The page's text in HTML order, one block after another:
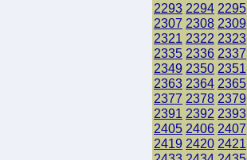
2293 2294 2295
2307 2308 2309
2321 2322 2323
2335 2336 2337
2349 2350 2351
2363 2364 2365
2377 2378 2379
2391 2392 2393
2405 2406 2407
2419 2420 2421